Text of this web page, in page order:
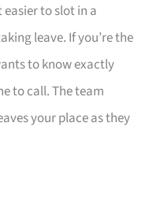
to slot in a
leave. If you’re the
to know exactly
to call. The team
your place as they